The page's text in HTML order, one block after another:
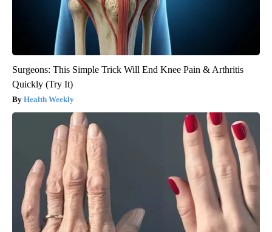
Surgeons: This Simple Trick Will End Knee Pain & Arthritis
Quickly (Try It)
Health Weekly